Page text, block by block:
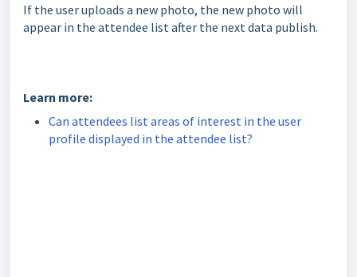
If the user uploads a new photo, the new photo will
appear in the attendee list after the next data publish.
Learn more:
Can attendees list areas of interest in the user
profile displayed in the attendee list?